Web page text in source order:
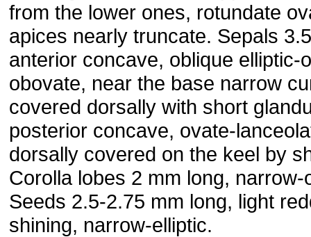
from the lower ones, rotundate
apices nearly truncate. Sepals
anterior concave, oblique elliptic-
obovate, near the base narrow
covered dorsally with short
posterior concave, ovate-
dorsally covered on the keel by
Corolla lobes 2 mm long,
Seeds 2.5-2.75 mm long, light
shining, narrow-elliptic.